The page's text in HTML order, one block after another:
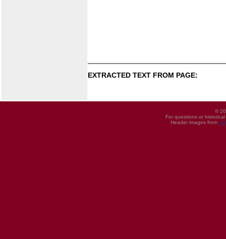
EXTRACTED TEXT FROM PAGE:
©
For questions or
Header images from